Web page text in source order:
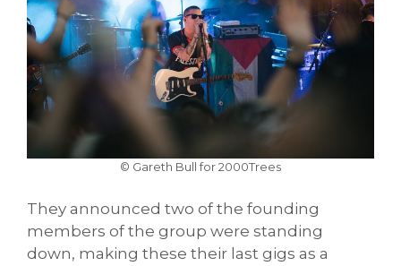
© Gareth Bull for 2000Trees
They announced two of the founding
members of the group were standing
down, making these their last gigs as a